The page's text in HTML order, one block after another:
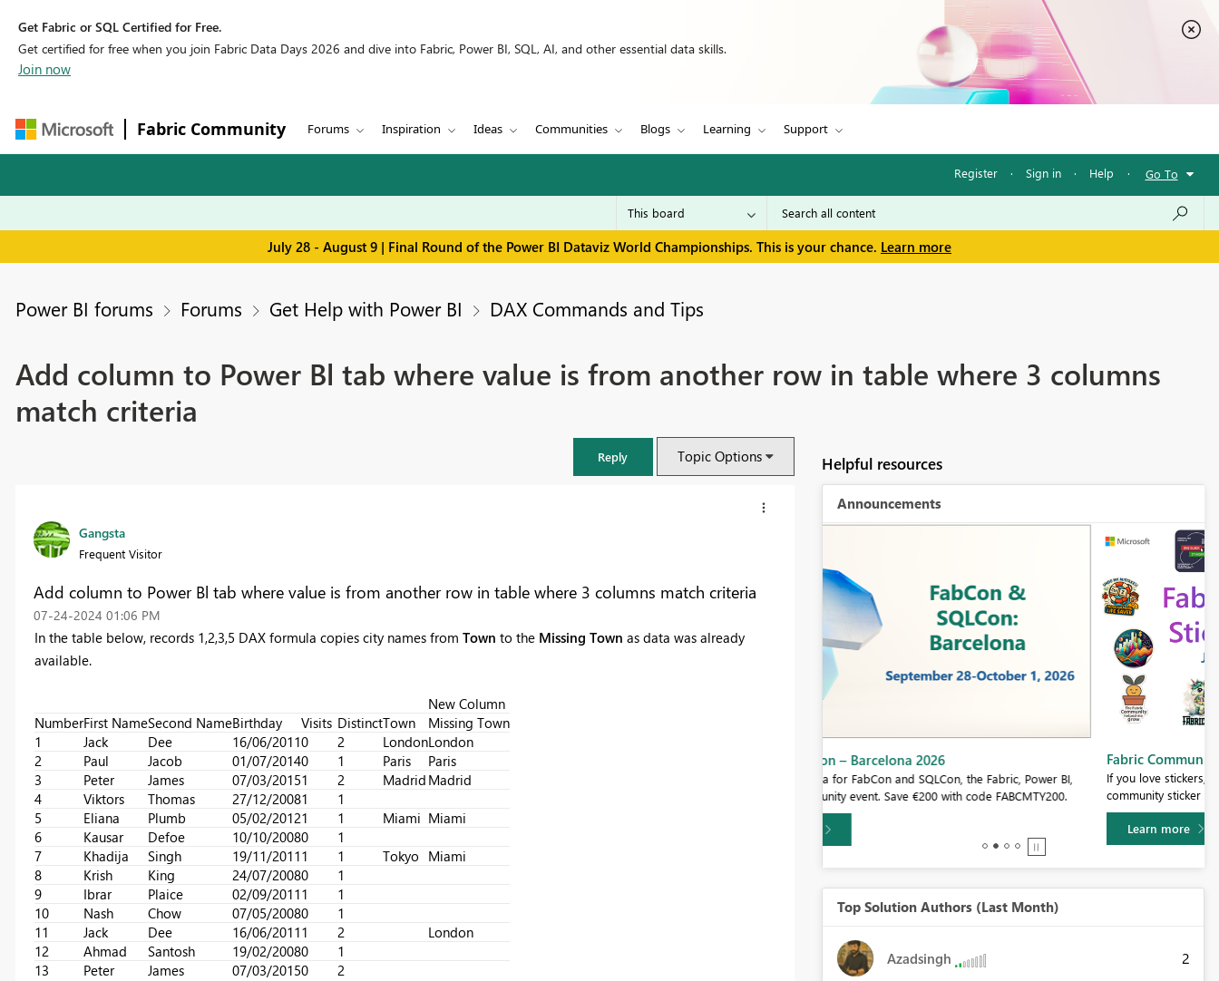
Get Fabric or SQL Certified for Free.
Get certified for free when you join Fabric Data Days 2026 and dive into Fabric, Power BI, SQL, AI, and other essential data skills.
Join now
Fabric Community Forums Inspiration Ideas Communities Blogs Learning Support
Register · Sign in · Help · Go To
July 28 - August 9 | Final Round of the Power BI Dataviz World Championships. This is your chance. Learn more
Power BI forums Forums Get Help with Power BI DAX Commands and Tips
Add column to Power Bl tab where value is from another row in table where 3 columns
match criteria
Reply Topic Options
Gangsta
Frequent Visitor
Add column to Power Bl tab where value is from another row in table where 3 columns match criteria
‎07-24-2024 01:06 PM
In the table below, records 1,2,3,5 DAX formula copies city names from Town to the Missing Town as data was already
available.
New Column
NumberFirst NameSecond NameBirthday Visits DistinctTown
Missing Town
1
Jack Dee 16/06/20110 2 LondonLondon
2
Paul Jacob 01/07/20140 1 Paris
Paris
3
Peter James 07/03/20151 2 Madrid Madrid
4
Viktors Thomas 27/12/20081
1
5
Eliana Plumb 05/02/20121 1 Miami Miami
6
Kausar Defoe 10/10/20080
1
7
Khadija Singh 19/11/20111 1 Tokyo Miami
8
Krish King 24/07/20080
1
9
Ibrar Plaice 02/09/20111
1
10
Nash Chow 07/05/20080
1
11
Jack Dee 16/06/20111 2
London
12
Ahmad Santosh 19/02/20080
1
13
Peter James 07/03/20150 2
Helpful resources
Announcements
FabCon & SQLCon – Barcelona 2026
Join us in Barcelona for FabCon and SQLCon, the Fabric, Power BI,
Fabric Community Sticker Challenge - Barcelona 2026
If you love stickers, then you will definitely want to check out our
community sticker challenge, Barcelona edition!
Top Solution Authors (Last Month)
Azadsingh 2